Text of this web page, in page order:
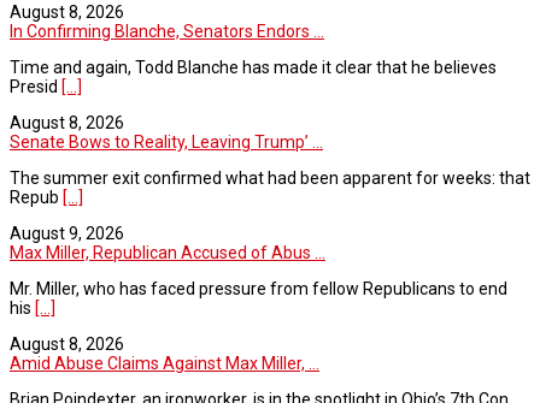
August 8, 2026
In Confirming Blanche, Senators Endors ...
Time and again, Todd Blanche has made it clear that he believes
Presid [...]
August 8, 2026
Senate Bows to Reality, Leaving Trump’ ...
The summer exit confirmed what had been apparent for weeks: that
Repub [...]
August 9, 2026
Max Miller, Republican Accused of Abus ...
Mr. Miller, who has faced pressure from fellow Republicans to end
his [...]
August 8, 2026
Amid Abuse Claims Against Max Miller, ...
Brian Poindexter, an ironworker, is in the spotlight in Ohio’s 7th Con